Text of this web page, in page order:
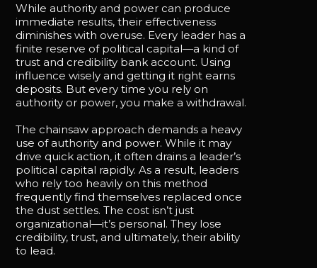
While authority and power can produce
immediate results, their effectiveness
diminishes with overuse. Every leader has a
finite reserve of political capital—a kind of
trust and credibility bank account. Using
influence wisely and getting it right earns
deposits. But every time you rely on
authority or power, you make a withdrawal.
The chainsaw approach demands a heavy
use of authority and power. While it may
drive quick action, it often drains a leader’s
political capital rapidly. As a result, leaders
who rely too heavily on this method
frequently find themselves replaced once
the dust settles. The cost isn’t just
organizational—it’s personal. They lose
credibility, trust, and ultimately, their ability
to lead.